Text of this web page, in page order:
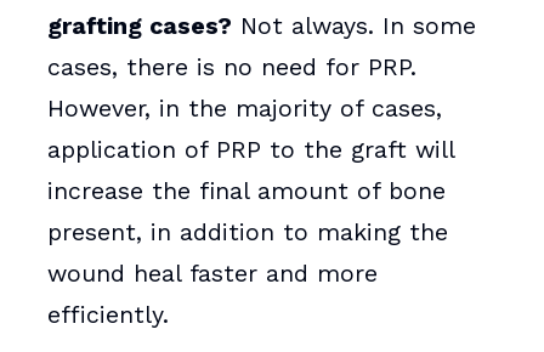
grafting cases? Not always. In some
cases, there is no need for PRP.
However, in the majority of cases,
application of PRP to the graft will
increase the final amount of bone
present, in addition to making the
wound heal faster and more
efficiently.